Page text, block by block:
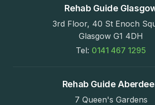
Rehab Guide
3rd Floor, 40 St Enoch
Glasgow G1 4DH
Tel: 0141 467 1295
Rehab Guide
7 Queen's Gardens